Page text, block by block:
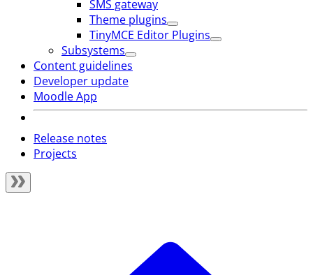
SMS gateway
Theme plugins
TinyMCE Editor Plugins
Subsystems
Content guidelines
Developer update
Moodle App
Release notes
Projects